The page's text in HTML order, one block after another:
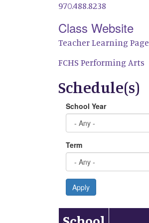
970.488.8238
Class Website
Teacher Learning Page
FCHS Performing Arts
Schedule(s)
School Year
Term
Apply